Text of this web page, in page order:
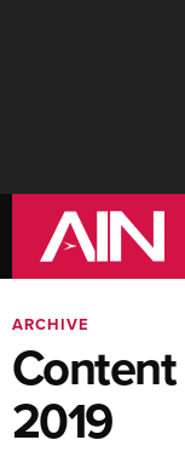
ARCHIVE
2019